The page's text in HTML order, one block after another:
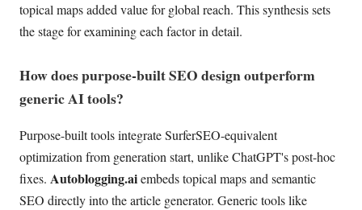
topical maps added value for global reach. This synthesis sets
the stage for examining each factor in detail.
How does purpose-built SEO design outperform
generic AI tools?
Purpose-built tools integrate SurferSEO-equivalent
optimization from generation start, unlike ChatGPT's post-hoc
fixes. Autoblogging.aiembeds topical maps and semantic
SEO directly into the article generator. Generic tools like